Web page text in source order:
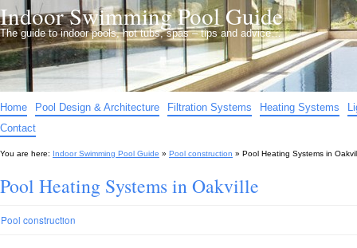
Indoor Swimming Pool Guide
The guide to indoor pools, hot tubs, spas – tips and advice…
Home Pool Design & Architecture Filtration Systems Heating Systems
Contact
You are here: Indoor Swimming Pool Guide » Pool construction » Pool Heating Systems in
Pool Heating Systems in Oakville
Pool construction